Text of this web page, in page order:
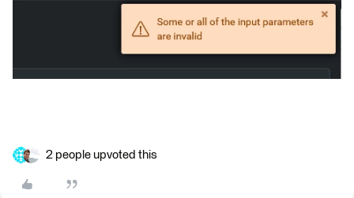
2 people upvoted this